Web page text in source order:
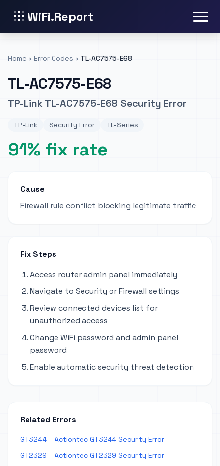
WiFi.Report
Home › Error Codes › TL-AC7575-E68
TL-AC7575-E68
TP-Link TL-AC7575-E68 Security Error
TP-Link Security Error TL-Series
91% fix rate
Cause
Firewall rule conflict blocking legitimate traffic
Fix Steps
Access router admin panel immediately
Navigate to Security or Firewall settings
Review connected devices list for
unauthorized access
Change WiFi password and admin panel
password
Enable automatic security threat detection
Related Errors
GT3244 – Actiontec GT3244 Security Error
GT2329 – Actiontec GT2329 Security Error